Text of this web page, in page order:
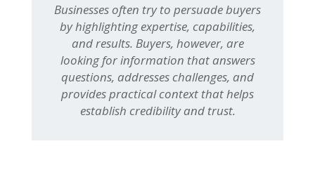
Businesses often try to persuade buyers
by highlighting expertise, capabilities,
and results. Buyers, however, are
looking for information that answers
questions, addresses challenges, and
provides practical context that helps
establish credibility and trust.